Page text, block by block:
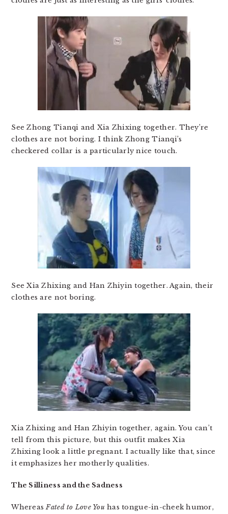
See Zhong Tianqi and Xia Zhixing together. They’re
clothes are not boring. I think Zhong Tianqi’s
checkered collar is a particularly nice touch.
See Xia Zhixing and Han Zhiyin together. Again, their
clothes are not boring.
Xia Zhixing and Han Zhiyin together, again. You can’t
tell from this picture, but this outfit makes Xia
Zhixing look a little pregnant. I actually like that, since
it emphasizes her motherly qualities.
The Silliness and the Sadness
WhereasFated to Love You has tongue-in-cheek humor,